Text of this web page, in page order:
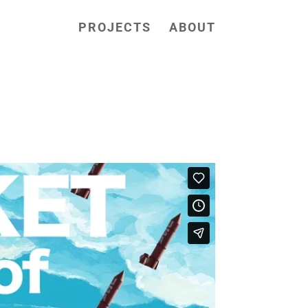
PROJECTS ABOUT